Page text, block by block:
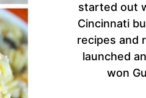
started out
Cincinnati
recipes and
launched
won